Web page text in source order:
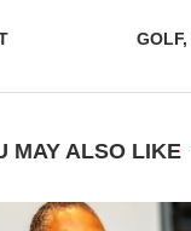
MAY ALSO LIKE